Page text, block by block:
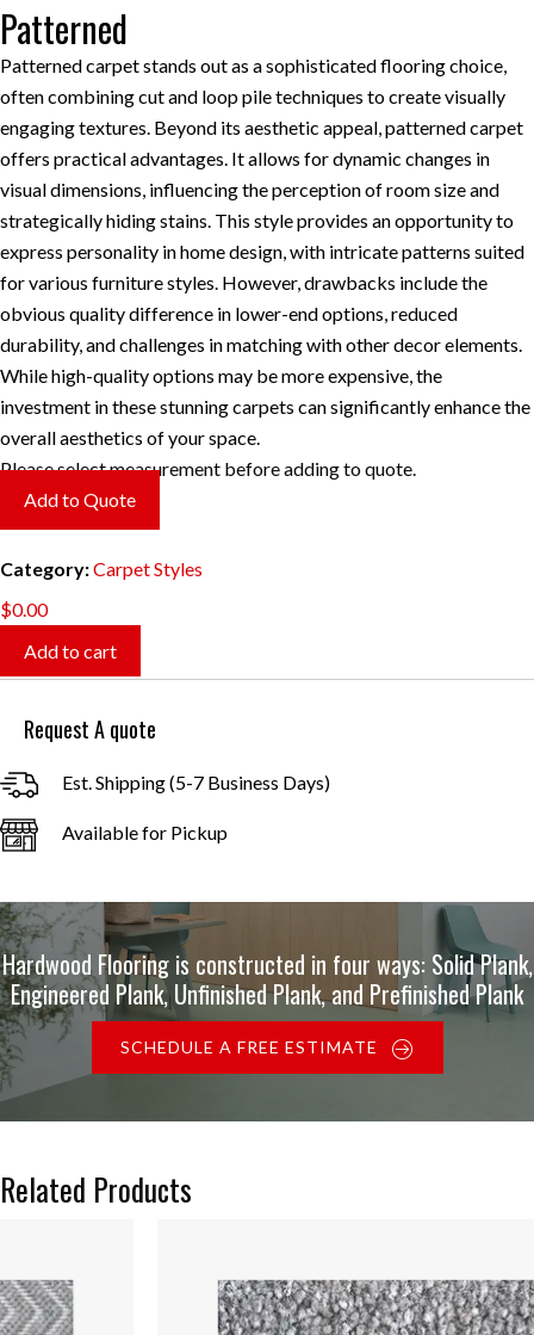
Patterned
Patterned carpet stands out as a sophisticated flooring choice,
often combining cut and loop pile techniques to create visually
engaging textures. Beyond its aesthetic appeal, patterned carpet
offers practical advantages. It allows for dynamic changes in
visual dimensions, influencing the perception of room size and
strategically hiding stains. This style provides an opportunity to
express personality in home design, with intricate patterns suited
for various furniture styles. However, drawbacks include the
obvious quality difference in lower-end options, reduced
durability, and challenges in matching with other decor elements.
While high-quality options may be more expensive, the
investment in these stunning carpets can significantly enhance the
overall aesthetics of your space.
Please select measurement before adding to quote.
Add to Quote
Category:Carpet Styles
$0.00
Add to cart
Request A quote
Est. Shipping (5-7 Business Days)
Available for Pickup
Hardwood Flooring is constructed in four ways: Solid Plank,
Engineered Plank, Unfinished Plank, and Prefinished Plank
SCHEDULE A FREE ESTIMATE
Related Products